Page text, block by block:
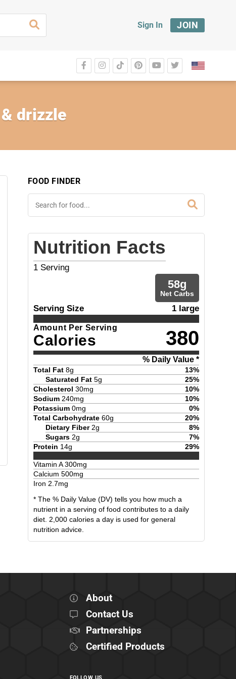
Sign In JOIN
drizzle
FOOD FINDER
Nutrition Facts
1 Serving
58g
Net Carbs
Serving Size 1 large
Amount Per Serving
Calories 380
% Daily Value *
Total Fat 8g 13%
Saturated Fat 5g 25%
Cholesterol 30mg 10%
Sodium 240mg 10%
Potassium 0mg 0%
Total Carbohydrate 60g 20%
Dietary Fiber 2g 8%
Sugars 2g 7%
Protein 14g 29%
Vitamin A300mg
Calcium 500mg
Iron 2.7mg
* The % Daily Value (DV) tells you how much a
nutrient in a serving of food contributes to a daily
diet. 2,000 calories a day is used for general
nutrition advice.
About
Contact Us
Partnerships
Certified Products